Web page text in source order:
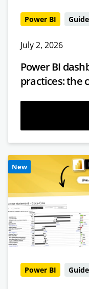
Power BI Guide
July 2, 2026
Power BI
practices: the
New
Power BI Guide